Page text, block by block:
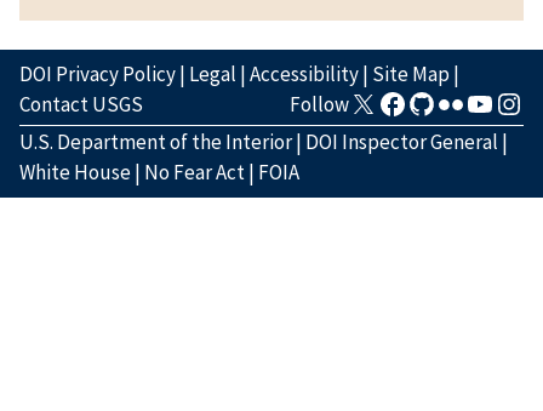
DOI Privacy Policy| Legal |Accessibility| Site Map|
Contact USGS
Follow
U.S. Department of the Interior| DOI Inspector General |
White House| No Fear Act| FOIA